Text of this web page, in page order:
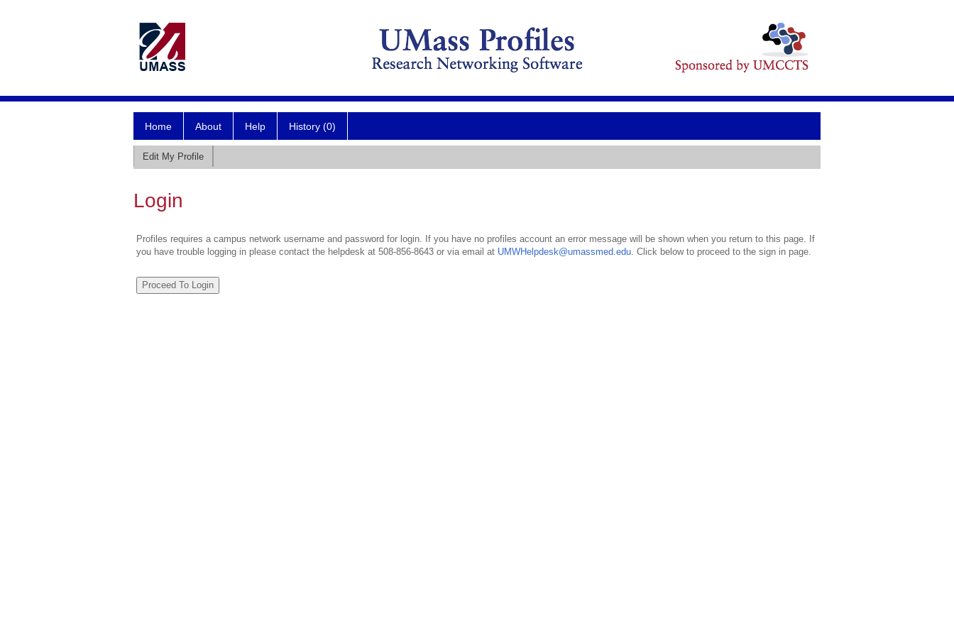
Home About Help History (0)
Edit My Profile
Login
Profiles requires a campus network username and password for login. If you have no profiles account an error message will be shown when you return to this page. If
you have trouble logging in please contact the helpdesk at 508-856-8643 or via email at UMWHelpdesk@umassmed.edu. Click below to proceed to the sign in page.